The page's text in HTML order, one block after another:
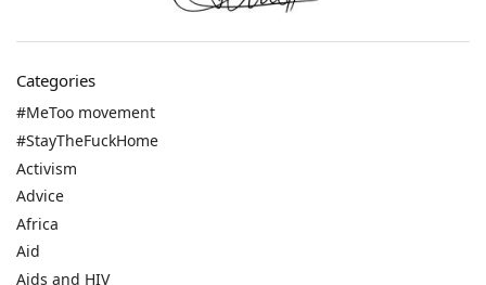
Categories
#MeToo movement
#StayTheFuckHome
Activism
Advice
Africa
Aid
Aids and HIV